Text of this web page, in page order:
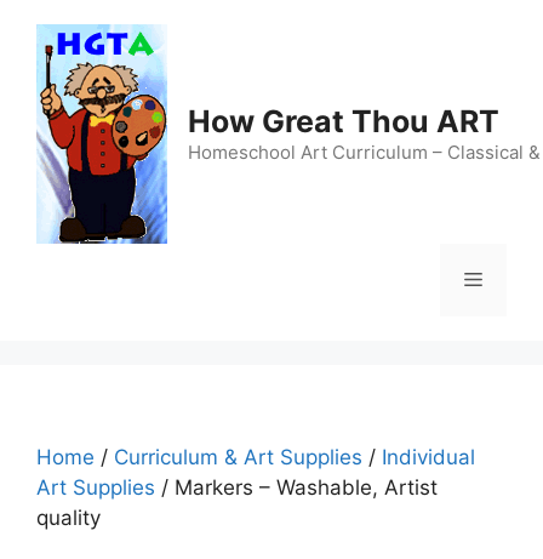
content
How Great Thou ART
Homeschool Art Curriculum – Classical
Menu
Home / Curriculum & Art Supplies / Individual
Art Supplies / Markers – Washable, Artist
quality